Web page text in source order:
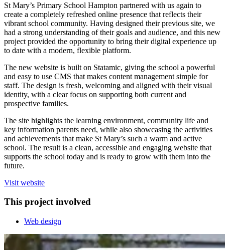
St Mary’s Primary School Hampton partnered with us again to
create a completely refreshed online presence that reflects their
vibrant school community. Having designed their previous site, we
had a strong understanding of their goals and audience, and this new
project provided the opportunity to bring their digital experience up
to date with a modern, flexible platform.
The new website is built on Statamic, giving the school a powerful
and easy to use CMS that makes content management simple for
staff. The design is fresh, welcoming and aligned with their visual
identity, with a clear focus on supporting both current and
prospective families.
The site highlights the learning environment, community life and
key information parents need, while also showcasing the activities
and achievements that make St Mary’s such a warm and active
school. The result is a clean, accessible and engaging website that
supports the school today and is ready to grow with them into the
future.
Visit website
This project involved
Web design